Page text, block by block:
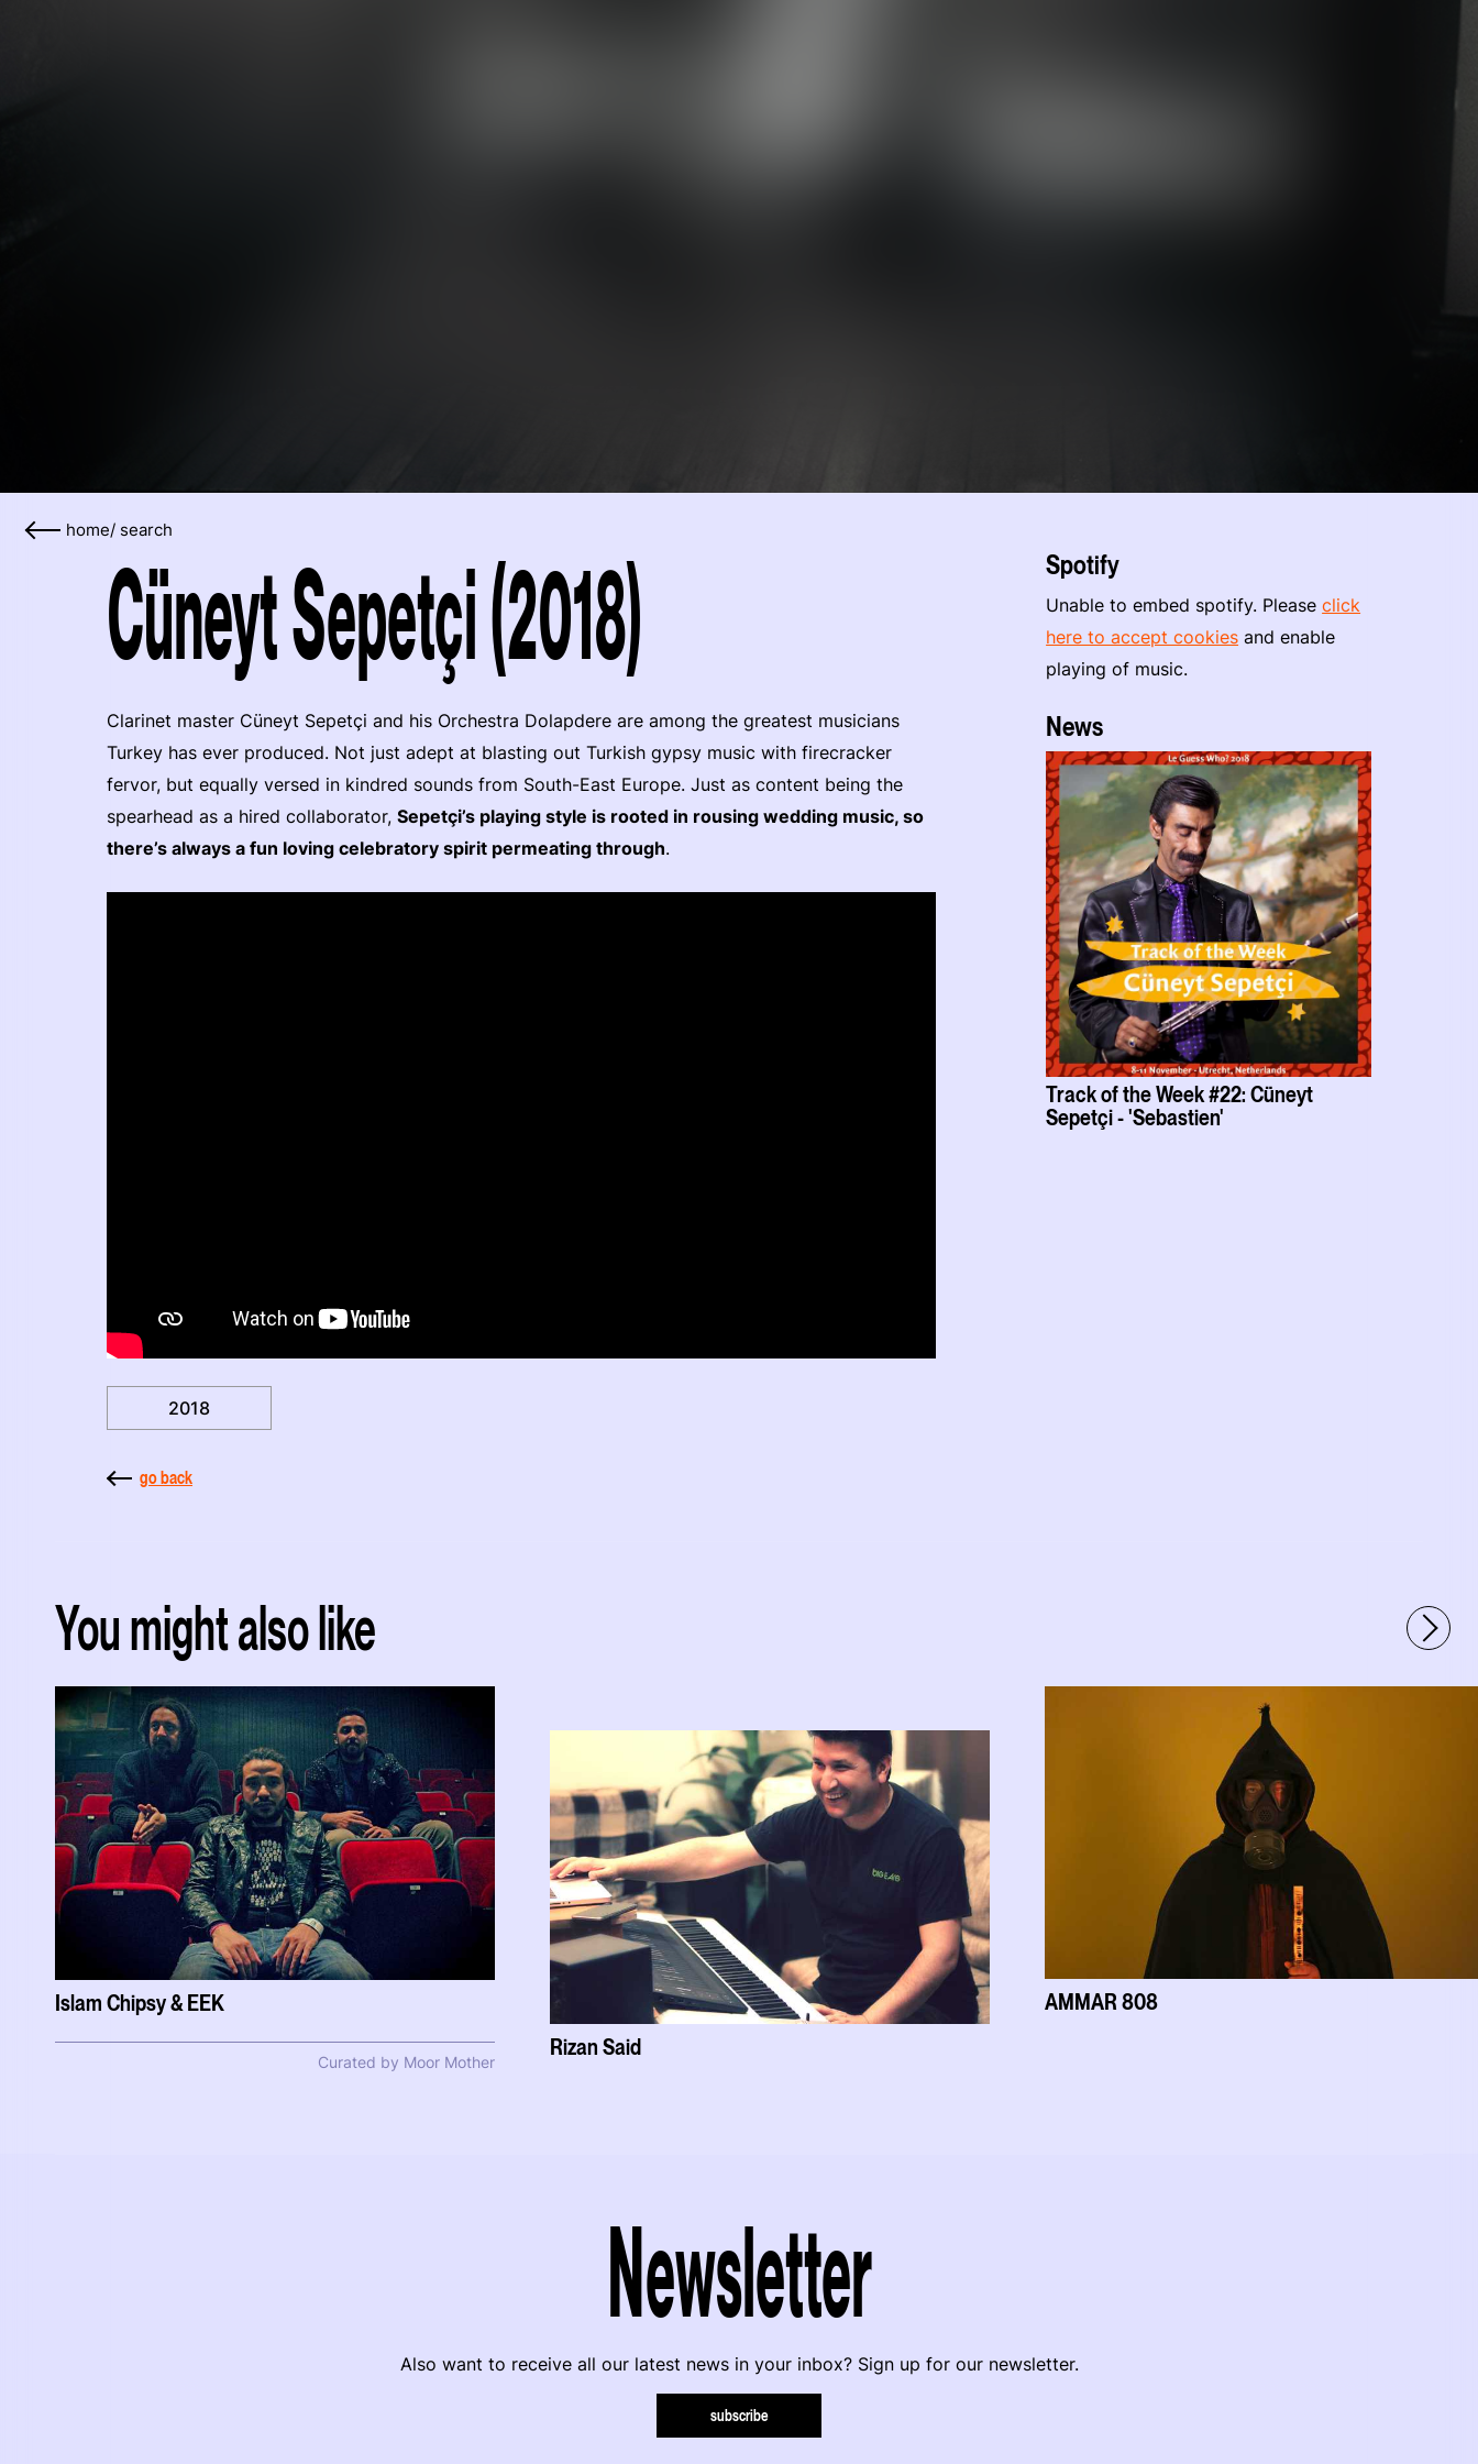
home/ search
Cüneyt Sepetçi (2018)
Clarinet master Cüneyt Sepetçi and his Orchestra Dolapdere are among the greatest musicians
Turkey has ever produced. Not just adept at blasting out Turkish gypsy music with firecracker
fervor, but equally versed in kindred sounds from South-East Europe. Just as content being the
spearhead as a hired collaborator, Sepetçi’s playing style is rooted in rousing wedding music, so
there’s always a fun loving celebratory spirit permeating through.
2018
go back
Spotify
Unable to embed spotify. Pleaseclick
here to accept cookies and enable
playing of music.
News
Track of the Week #22: Cüneyt
Sepetçi - 'Sebastien'
You might also like
Islam Chipsy & EEK
Curated by Moor Mother
Rizan Said
AMMAR 808
Newsletter
Also want to receive all our latest news in your inbox? Sign up for our newsletter.
subscribe